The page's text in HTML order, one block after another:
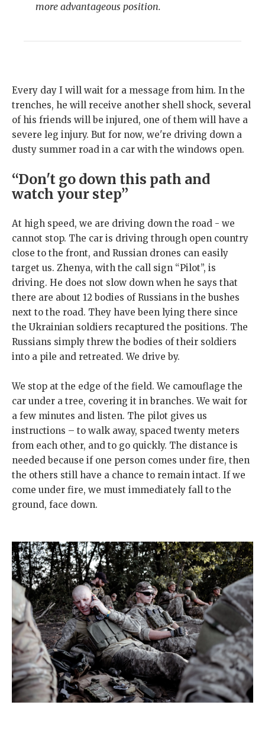
more advantageous position.
Every day I will wait for a message from him. In the
trenches, he will receive another shell shock, several
of his friends will be injured, one of them will have a
severe leg injury. But for now, we're driving down a
dusty summer road in a car with the windows open.
“Don't go down this path and
watch your step”
At high speed, we are driving down the road - we
cannot stop. The car is driving through open country
close to the front, and Russian drones can easily
target us. Zhenya, with the call sign “Pilot”, is
driving. He does not slow down when he says that
there are about 12 bodies of Russians in the bushes
next to the road. They have been lying there since
the Ukrainian soldiers recaptured the positions. The
Russians simply threw the bodies of their soldiers
into a pile and retreated. We drive by.
We stop at the edge of the field. We camouflage the
car under a tree, covering it in branches. We wait for
a few minutes and listen. The pilot gives us
instructions – to walk away, spaced twenty meters
from each other, and to go quickly. The distance is
needed because if one person comes under fire, then
the others still have a chance to remain intact. If we
come under fire, we must immediately fall to the
ground, face down.